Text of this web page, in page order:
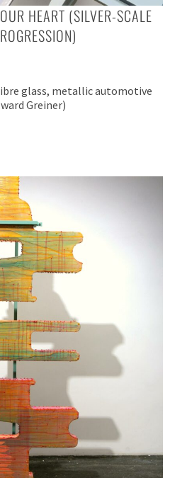
HEART (SILVER-SCALE
glass, metallic automotive
Greiner)